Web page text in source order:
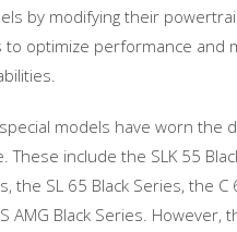
by modifying their
to optimize performance and
models have worn the
These include the SLK 55
the SL 65 Black Series, the C
AMG Black Series. However,